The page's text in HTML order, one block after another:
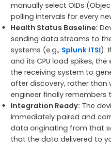
manually select OIDs
polling intervals for every
Health Status Baseline:
sending data streams to
systems (e.g., Splunk ITSI).
and its CPU load spikes, the
the receiving system to
after discovery, rather than
engineer finally remembers
Integration Ready: The
immediately paired and
data originating from that
that the data delivered to